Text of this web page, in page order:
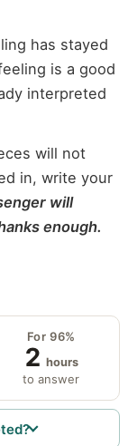
has stayed
is a good
interpreted
will not
in, write your
will
enough.
For 96%
2 hours
to answer